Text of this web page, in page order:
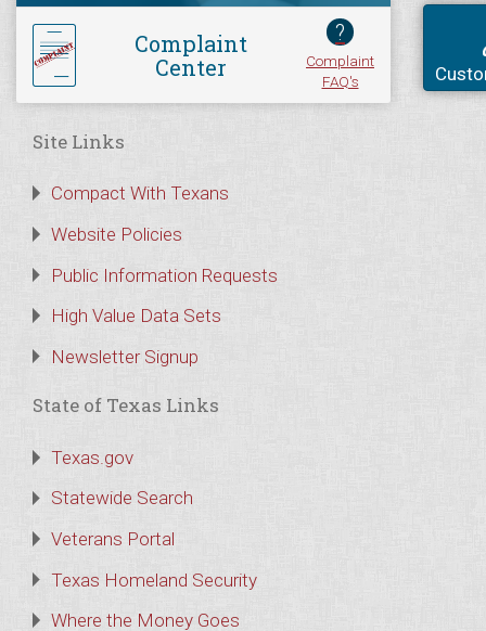
Complaint
Center
?
Complaint
FAQ's
Site Links
Compact With Texans
Website Policies
Public Information Requests
High Value Data Sets
Newsletter Signup
State of Texas Links
Texas.gov
Statewide Search
Veterans Portal
Texas Homeland Security
Where the Money Goes